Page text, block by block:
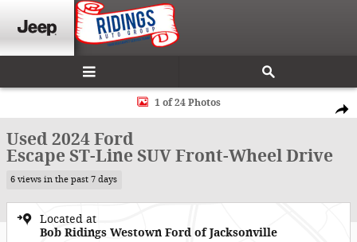
Skip to main content
Used 2024 Ford Escape ST-Line SUV Photo 1 of 24
1 of 24 Photos
Used 2024 Ford
Escape ST-Line SUV Front-Wheel Drive
6 views in the past 7 days
Located at
Bob Ridings Westown Ford of Jacksonville